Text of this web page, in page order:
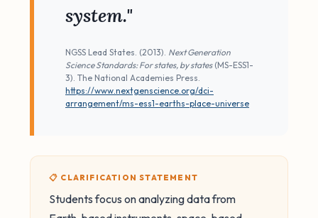
system."
NGSS Lead States. (2013). Next Generation
Science Standards: For states, by states(MS-ESS1-
3). The National Academies Press.
https://www.nextgenscience.org/dci-
arrangement/ms-ess1-earths-place-universe
📋 CLARIFICATION STATEMENT
Students focus on analyzing data from